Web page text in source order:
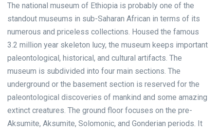
The national museum of Ethiopia is probably one of the
standout museums in sub-Saharan African in terms of its
numerous and priceless collections. Housed the famous
3.2 million year skeleton lucy, the museum keeps important
paleontological, historical, and cultural artifacts. The
museum is subdivided into four main sections. The
underground or the basement section is reserved for the
paleontological discoveries of mankind and some amazing
extinct creatures. The ground floor focuses on the pre-
Aksumite, Aksumite, Solomonic, and Gonderian periods. It